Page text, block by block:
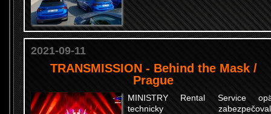
2021-09-11
TRANSMISSION - Behind the Mask /
Prague
MINISTRY Rental Service
technicky